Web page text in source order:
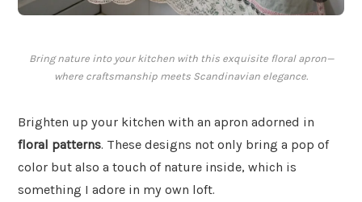
Bring nature into your kitchen with this exquisite floral apron—
where craftsmanship meets Scandinavian elegance.
Brighten up your kitchen with an apron adorned in
floral patterns. These designs not only bring a pop of
color but also a touch of nature inside, which is
something I adore in my own loft.